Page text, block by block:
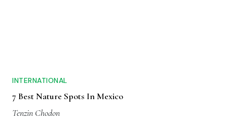
INTERNATIONAL
7 Best Nature Spots In Mexico
Tenzin Chodon